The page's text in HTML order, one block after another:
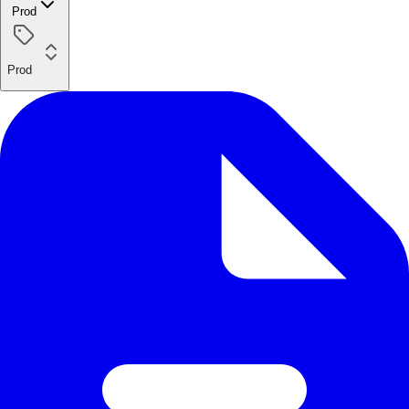
Prod
Prod